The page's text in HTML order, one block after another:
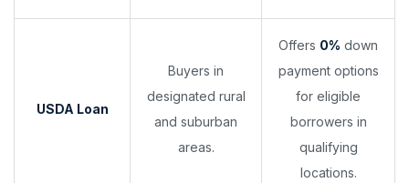
USDA Loan
Buyers in
designated rural
and suburban
areas.
Offers 0% down
payment options
for eligible
borrowers in
qualifying
locations.